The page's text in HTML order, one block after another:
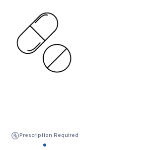
Prescription Required